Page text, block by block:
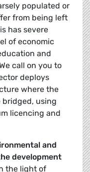
populated or
from being left
has severe
of economic
and
call on you to
deploys
where the
using
licencing and
and
development
the light of